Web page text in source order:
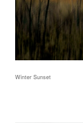
Winter Sunset